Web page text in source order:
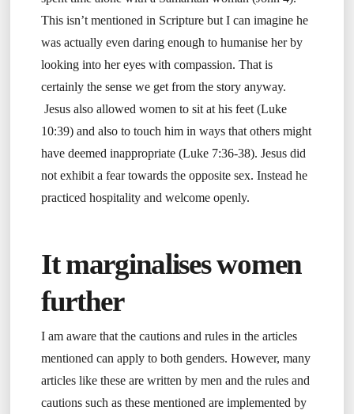
This isn’t mentioned in Scripture but I can imagine he
was actually even daring enough to humanise her by
looking into her eyes with compassion. That is
certainly the sense we get from the story anyway.
Jesus also allowed women to sit at his feet (Luke
10:39) and also to touch him in ways that others might
have deemed inappropriate (Luke 7:36-38). Jesus did
not exhibit a fear towards the opposite sex. Instead he
practiced hospitality and welcome openly.
It marginalises women
further
I am aware that the cautions and rules in the articles
mentioned can apply to both genders. However, many
articles like these are written by men and the rules and
cautions such as these mentioned are implemented by